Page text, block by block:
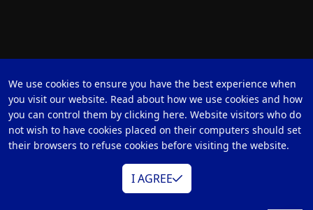
We use cookies to ensure you have the best experience when
you visit our website. Read about how we use cookies and how
you can control them by clicking here. Website visitors who do
not wish to have cookies placed on their computers should set
their browsers to refuse cookies before visiting the website.
I AGREE